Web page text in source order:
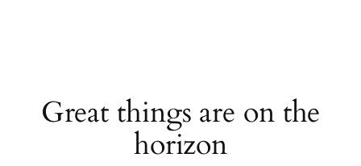
Great things are on the
horizon